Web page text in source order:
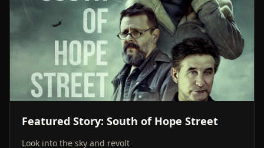
Featured Story: South of Hope Street
Look into the sky and revolt